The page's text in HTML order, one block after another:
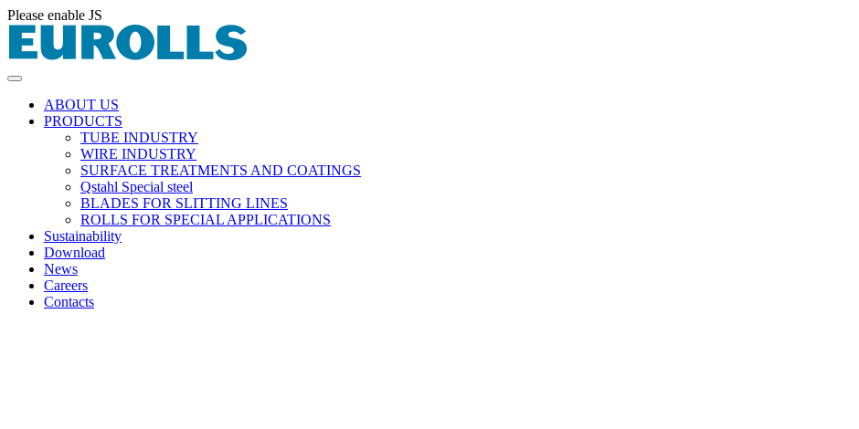
Please enable JS
ABOUT US
PRODUCTS
TUBE INDUSTRY
WIRE INDUSTRY
SURFACE TREATMENTS AND COATINGS
Qstahl Special steel
BLADES FOR SLITTING LINES
ROLLS FOR SPECIAL APPLICATIONS
Sustainability
Download
News
Careers
Contacts